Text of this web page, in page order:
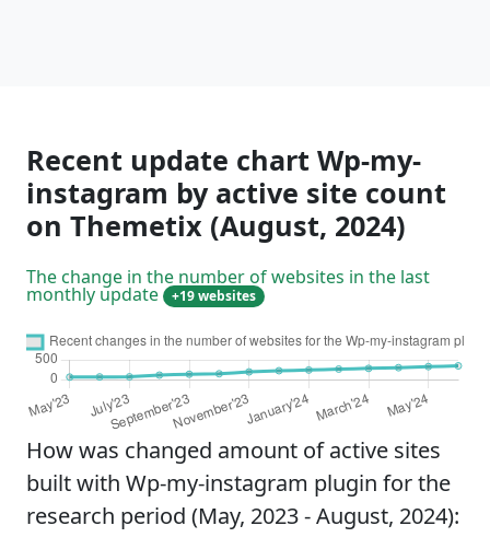
Recent update chart Wp-my-
instagram by active site count
on Themetix (August, 2024)
The change in the number of websites in the last
monthly update +19 websites
How was changed amount of active sites
built with Wp-my-instagram plugin for the
research period (May, 2023 - August, 2024):